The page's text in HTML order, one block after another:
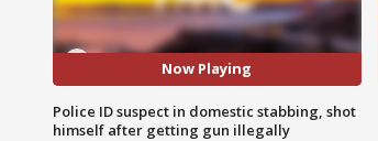
Now Playing
Police ID suspect in domestic stabbing, shot
himself after getting gun illegally